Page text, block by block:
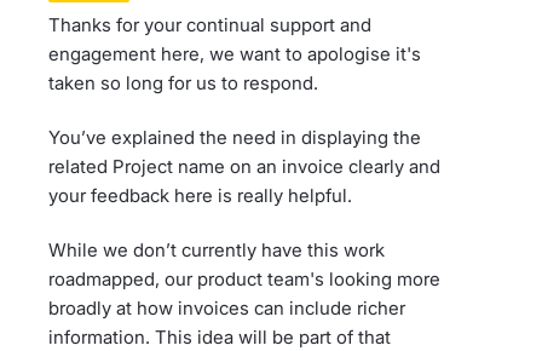
Thanks for your continual support and
engagement here, we want to apologise it's
taken so long for us to respond.
You’ve explained the need in displaying the
related Project name on an invoice clearly and
your feedback here is really helpful.
While we don’t currently have this work
roadmapped, our product team's looking more
broadly at how invoices can include richer
information. This idea will be part of that